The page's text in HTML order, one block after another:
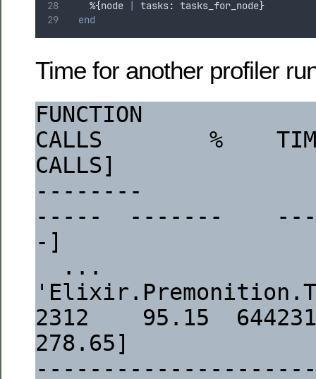
    %
{node | tasks: tasks_for_node}
end
Time for another profiler
FUNCTION
CALLS        %
CALLS]
--------
-----  -------
-]
  ...
2312    95.15
278.65]